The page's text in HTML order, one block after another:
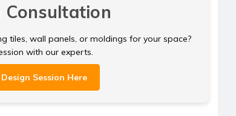
Consultation
tiles, wall panels, or moldings for your space?
with our experts.
Session Here